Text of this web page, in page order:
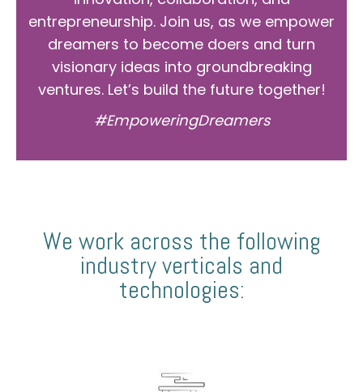
entrepreneurship. Join us, as we empower
dreamers to become doers and turn
visionary ideas into groundbreaking
ventures. Let’s build the future together!
#EmpoweringDreamers
We work across the following
industry verticals and
technologies: